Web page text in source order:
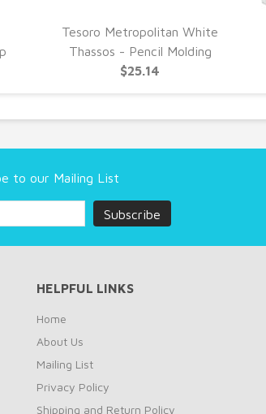
Tesoro Metropolitan White
Thassos - Pencil Molding
$25.14
to our Mailing List
HELPFUL LINKS
Home
About Us
Mailing List
Privacy Policy
Shipping and Return Policy